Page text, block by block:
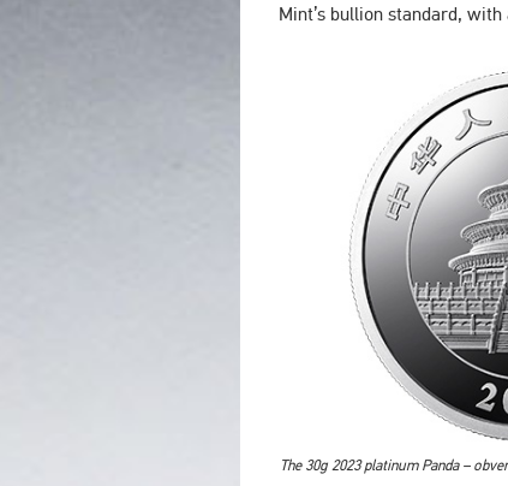
Mint’s bullion standard, with
The 30g 2023 platinum Panda –